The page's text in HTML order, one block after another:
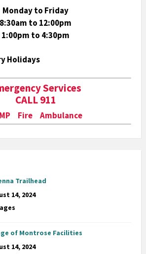
Monday to Friday
8:30am to 12:00pm
1:00pm to 4:30pm
Holidays
Services
CALL 911
Fire Ambulance
Trailhead
14, 2024
of Montrose Facilities
14, 2024